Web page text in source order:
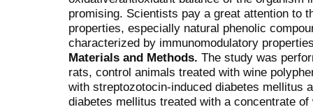
promising. Scientists pay a great attention to
properties, especially natural phenolic
characterized by immunomodulatory
Materials and Methods. The study was
rats, control animals treated with wine
with streptozotocin-induced diabetes mellitus
diabetes mellitus treated with a concentrate